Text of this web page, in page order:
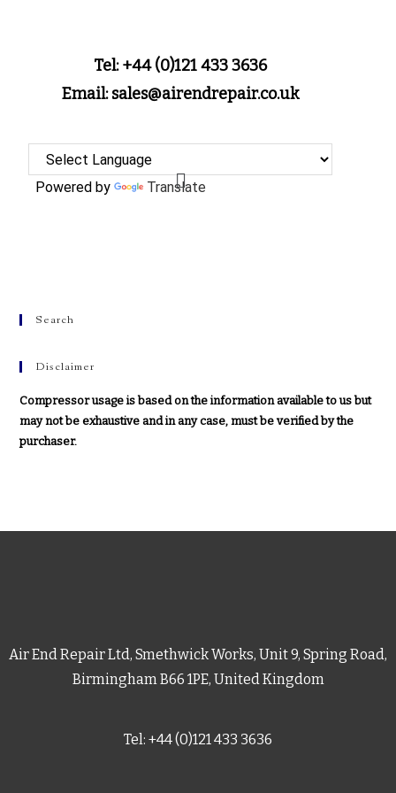
Tel: +44 (0)121 433 3636
Email: sales@airendrepair.co.uk
Powered by Translate
Search
Disclaimer
Compressor usage is based on the information available to us but
may not be exhaustive and in any case, must be verified by the
purchaser.
Air End Repair Ltd, Smethwick Works, Unit 9, Spring Road,
Birmingham B66 1PE, United Kingdom
Tel: +44 (0)121 433 3636